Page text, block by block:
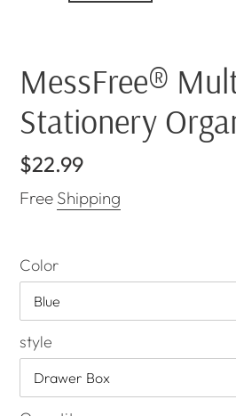
MessFree®
Stationery
Regular
price
$22.99
Free Shipping
Color
style